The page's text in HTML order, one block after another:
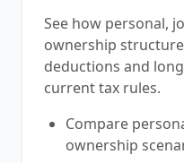
See how personal,
ownership
deductions and
current tax rules.
Compare
ownership